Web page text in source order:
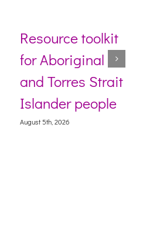
Resource toolkit
for Aboriginal
and Torres Strait
Islander people
August 5th, 2026